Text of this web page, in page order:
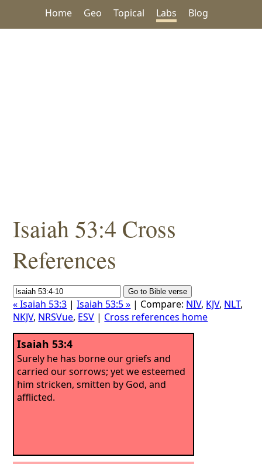
Home Geo Topical Labs Blog
Isaiah 53:4 Cross
References
« Isaiah 53:3 |Isaiah 53:5 » | Compare: NIV, KJV, NLT,
NKJV, NRSVue, ESV | Cross references home
Isaiah 53:4
Surely he has borne our griefs and
carried our sorrows; yet we esteemed
him stricken, smitten by God, and
afflicted.